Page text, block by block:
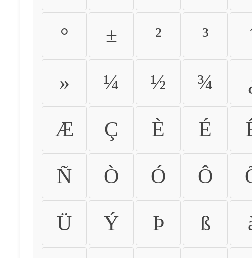
° ± ² ³
» ¼ ½ ¾
Æ Ç È É
Ñ Ò Ó Ô
Ü Ý Þ ß